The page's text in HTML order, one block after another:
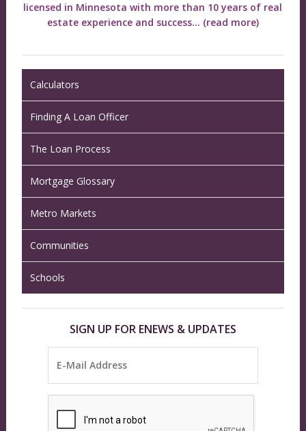
licensed in Minnesota with more than 10 years of real
estate experience and success... (read more)
Calculators
Finding A Loan Officer
The Loan Process
Mortgage Glossary
Metro Markets
Communities
Schools
SIGN UP FOR ENEWS & UPDATES